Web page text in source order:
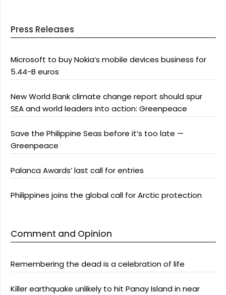
Press Releases
Microsoft to buy Nokia’s mobile devices business for
5.44-B euros
New World Bank climate change report should spur
SEA and world leaders into action: Greenpeace
Save the Philippine Seas before it’s too late —
Greenpeace
Palanca Awards’ last call for entries
Philippines joins the global call for Arctic protection
Comment and Opinion
Remembering the dead is a celebration of life
Killer earthquake unlikely to hit Panay Island in near